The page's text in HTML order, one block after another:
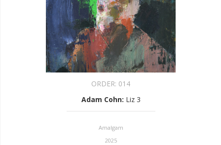
ORDER: 014
Adam Cohn: Liz 3
Amalgam
2025